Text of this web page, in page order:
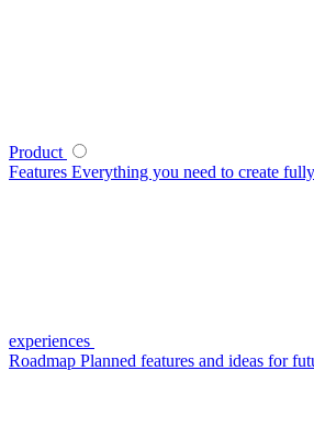
Product
Features Everything you need to create
experiences
Roadmap Planned features and ideas for